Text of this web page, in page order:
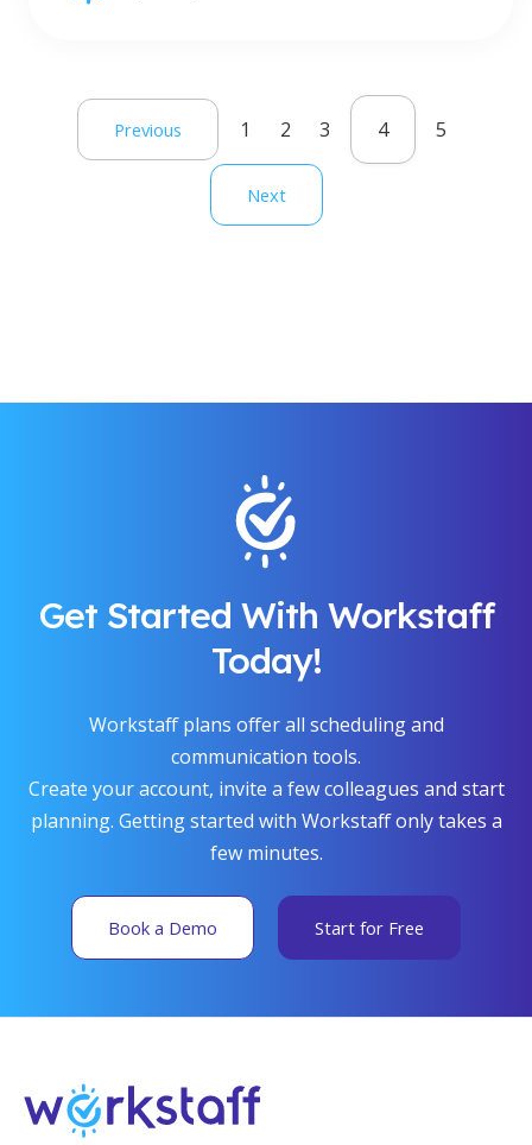
Previous 1 2 3 4 5
Next
Get Started With Workstaff
Today!
Workstaff plans offer all scheduling and
communication tools.
Create your account, invite a few colleagues and start
planning. Getting started with Workstaff only takes a
few minutes.
Book a Demo Start for Free